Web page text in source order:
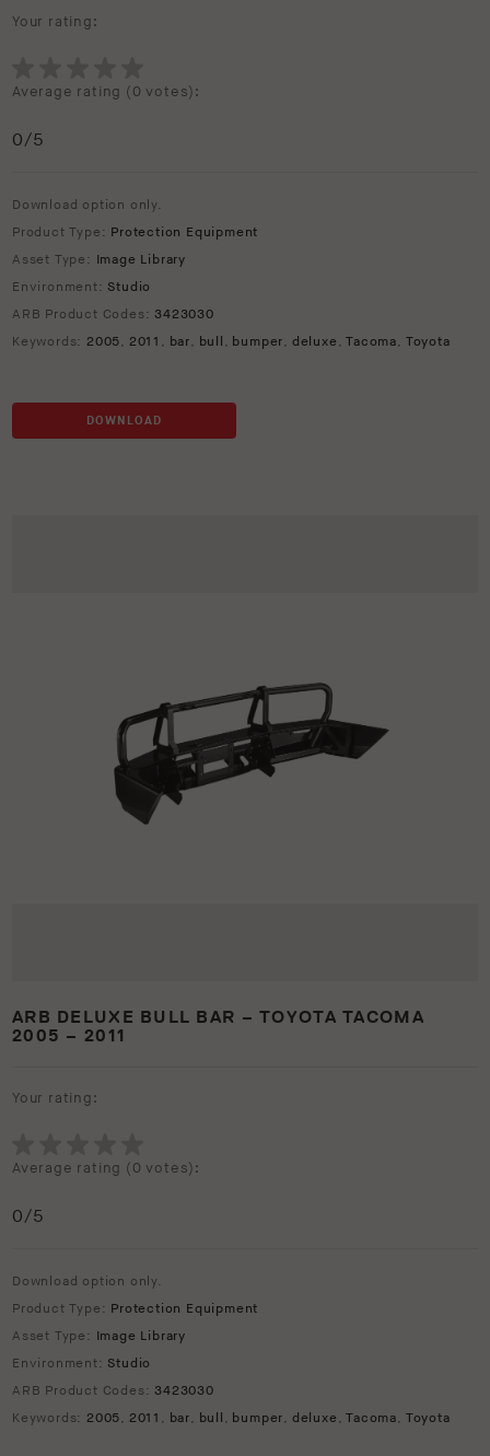
Your rating:
Average rating (0 votes):
0/5
Download option only.
Product Type: Protection Equipment
Asset Type: Image Library
Environment: Studio
ARB Product Codes:3423030
Keywords: 2005, 2011 , bar, bull , bumper, deluxe ,Tacoma, Toyota
DOWNLOAD
ARB DELUXE BULL BAR – TOYOTA TACOMA
2005 – 2011
Your rating:
Average rating (0 votes):
0/5
Download option only.
Product Type: Protection Equipment
Asset Type: Image Library
Environment: Studio
ARB Product Codes:3423030
Keywords: 2005, 2011 , bar, bull , bumper, deluxe ,Tacoma, Toyota